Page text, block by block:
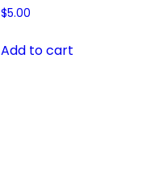
$5.00
Add to cart